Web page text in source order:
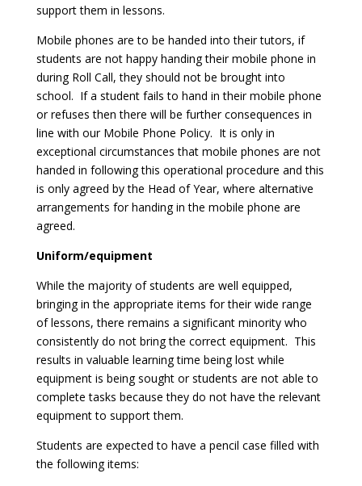
support them in lessons.
Mobile phones are to be handed into their tutors, if
students are not happy handing their mobile phone in
during Roll Call, they should not be brought into
school. If a student fails to hand in their mobile phone
or refuses then there will be further consequences in
line with our Mobile Phone Policy. It is only in
exceptional circumstances that mobile phones are not
handed in following this operational procedure and this
is only agreed by the Head of Year, where alternative
arrangements for handing in the mobile phone are
agreed.
Uniform/equipment
While the majority of students are well equipped,
bringing in the appropriate items for their wide range
of lessons, there remains a significant minority who
consistently do not bring the correct equipment. This
results in valuable learning time being lost while
equipment is being sought or students are not able to
complete tasks because they do not have the relevant
equipment to support them.
Students are expected to have a pencil case filled with
the following items: